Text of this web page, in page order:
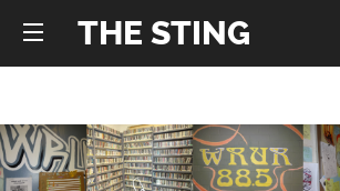
THE STING